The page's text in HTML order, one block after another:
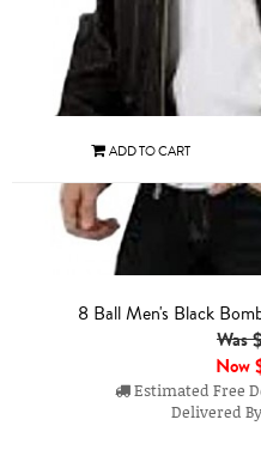
8 Ball Men's Black
Was
Now
Estimated Free
Delivered